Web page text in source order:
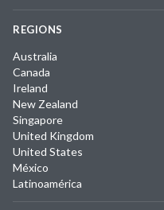
REGIONS
Australia
Canada
Ireland
New Zealand
Singapore
United Kingdom
United States
México
Latinoamérica